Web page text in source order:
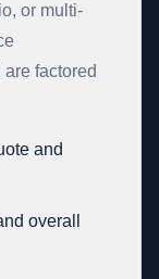
or multi-
factored
and
overall